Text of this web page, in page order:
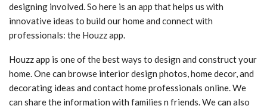
designing involved. So here is an app that helps us with
innovative ideas to build our home and connect with
professionals: the Houzz app.
Houzz app is one of the best ways to design and construct your
home. One can browse interior design photos, home decor, and
decorating ideas and contact home professionals online. We
can share the information with families n friends. We can also